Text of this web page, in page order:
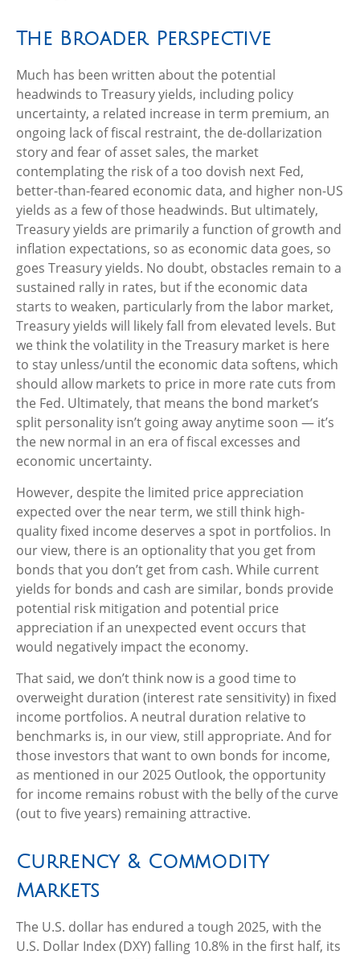
The Broader Perspective
Much has been written about the potential
headwinds to Treasury yields, including policy
uncertainty, a related increase in term premium, an
ongoing lack of fiscal restraint, the de-dollarization
story and fear of asset sales, the market
contemplating the risk of a too dovish next Fed,
better-than-feared economic data, and higher non-US
yields as a few of those headwinds. But ultimately,
Treasury yields are primarily a function of growth and
inflation expectations, so as economic data goes, so
goes Treasury yields. No doubt, obstacles remain to a
sustained rally in rates, but if the economic data
starts to weaken, particularly from the labor market,
Treasury yields will likely fall from elevated levels. But
we think the volatility in the Treasury market is here
to stay unless/until the economic data softens, which
should allow markets to price in more rate cuts from
the Fed. Ultimately, that means the bond market’s
split personality isn’t going away anytime soon — it’s
the new normal in an era of fiscal excesses and
economic uncertainty.
However, despite the limited price appreciation
expected over the near term, we still think high-
quality fixed income deserves a spot in portfolios. In
our view, there is an optionality that you get from
bonds that you don’t get from cash. While current
yields for bonds and cash are similar, bonds provide
potential risk mitigation and potential price
appreciation if an unexpected event occurs that
would negatively impact the economy.
That said, we don’t think now is a good time to
overweight duration (interest rate sensitivity) in fixed
income portfolios. A neutral duration relative to
benchmarks is, in our view, still appropriate. And for
those investors that want to own bonds for income,
as mentioned in our 2025 Outlook, the opportunity
for income remains robust with the belly of the curve
(out to five years) remaining attractive.
Currency & Commodity
Markets
The U.S. dollar has endured a tough 2025, with the
U.S. Dollar Index (DXY) falling 10.8% in the first half, its